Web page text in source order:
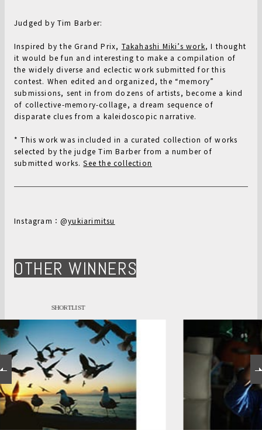
Judged by Tim Barber:
Inspired by the Grand Prix, Takahashi Miki’s work, I thought
it would be fun and interesting to make a compilation of
the widely diverse and eclectic work submitted for this
contest. When edited and organized, the “memory”
submissions, sent in from dozens of artists, become a kind
of collective-memory-collage, a dream sequence of
disparate clues from a kaleidoscopic narrative.
* This work was included in a curated collection of works
selected by the judge Tim Barber from a number of
submitted works.See the collection
Instagram：@yukiarimitsu
OTHER WINNERS